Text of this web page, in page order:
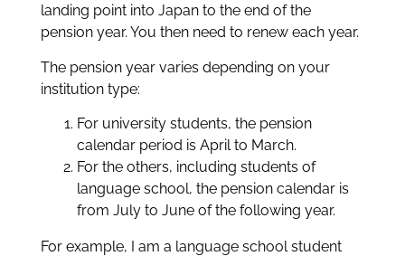
landing point into Japan to the end of the
pension year. You then need to renew each year.
The pension year varies depending on your
institution type:
For university students, the pension
calendar period is April to March.
For the others, including students of
language school, the pension calendar is
from July to June of the following year.
For example, I am a language school student